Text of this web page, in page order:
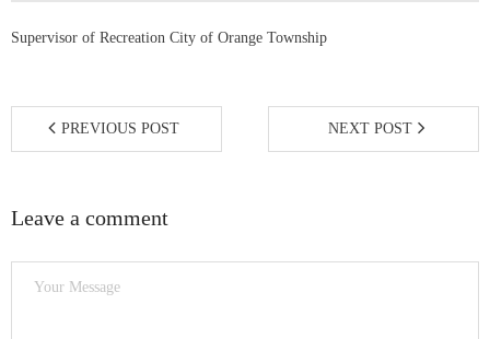
5K Fun Run/Walk
Borehole at a Time
- MLK Breakfast
- Bike Drive
Supervisor of Recreation City of Orange Township
PREVIOUS POST NEXT POST
Leave a comment